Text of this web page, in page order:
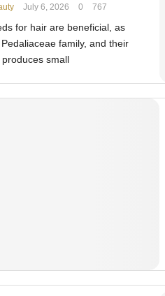
July 6, 2026 0 767
for hair are beneficial, as
family, and their
produces small